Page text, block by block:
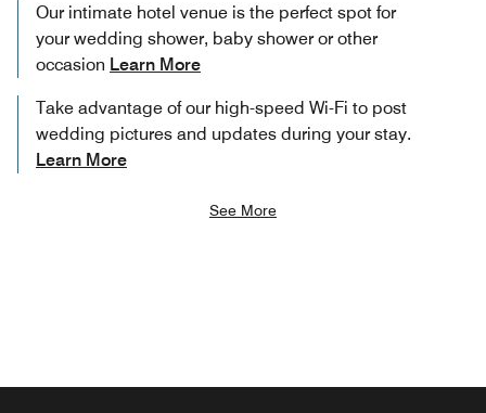
Our intimate hotel venue is the perfect spot for
your wedding shower, baby shower or other
occasion Learn More
Take advantage of our high-speed Wi-Fi to post
wedding pictures and updates during your stay.
Learn More
See More